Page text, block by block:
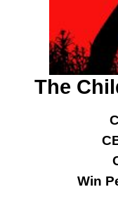
The
Win